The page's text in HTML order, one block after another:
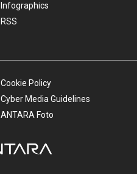
Infographics
RSS
Cookie Policy
Cyber Media Guidelines
ANTARA Foto